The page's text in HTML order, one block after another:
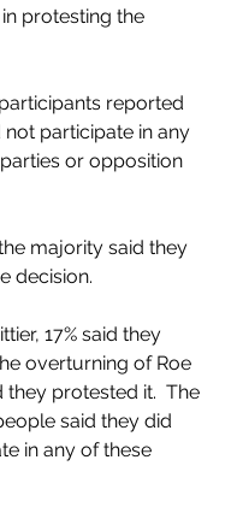
protesting the
reported
participate in any
or opposition
majority said they
decision.
17% said they
overturning of Roe
they protested it.  The
said they did
in any of these